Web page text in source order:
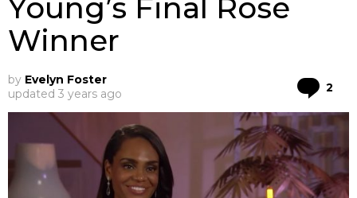
Young’s Final Rose
Winner
by Evelyn Foster
updated 3 years ago 2